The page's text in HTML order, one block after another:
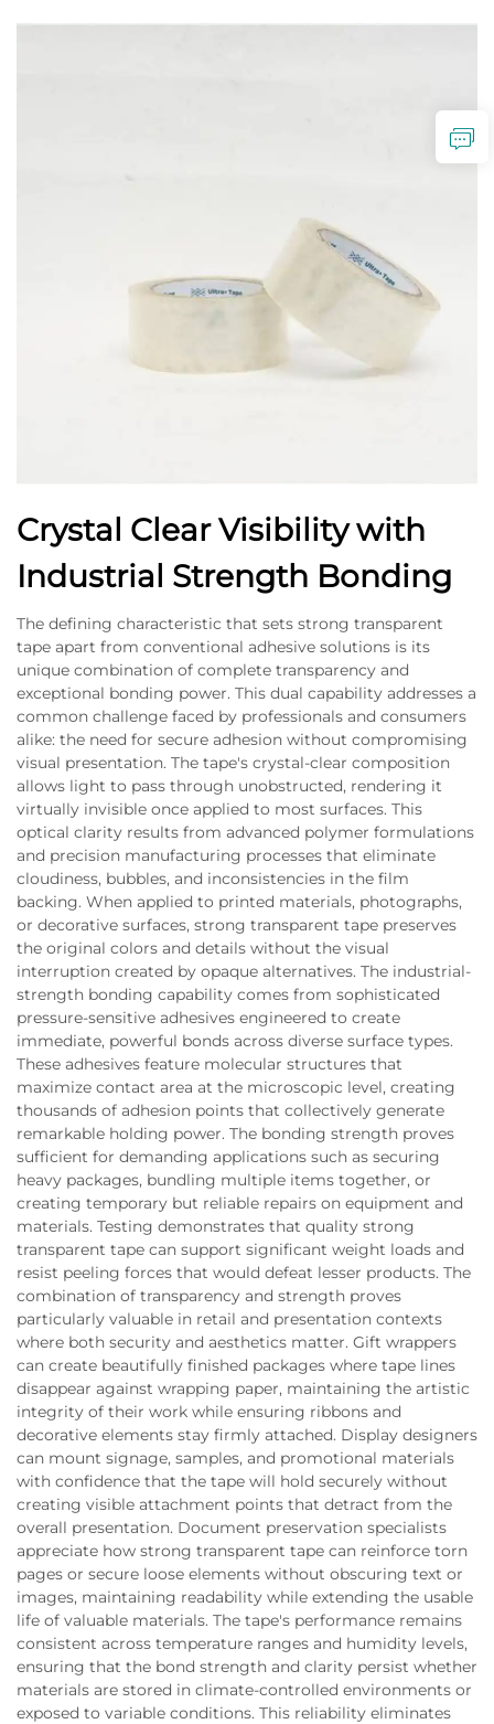
Crystal Clear Visibility with
Industrial Strength Bonding
The defining characteristic that sets strong transparent
tape apart from conventional adhesive solutions is its
unique combination of complete transparency and
exceptional bonding power. This dual capability addresses a
common challenge faced by professionals and consumers
alike: the need for secure adhesion without compromising
visual presentation. The tape's crystal-clear composition
allows light to pass through unobstructed, rendering it
virtually invisible once applied to most surfaces. This
optical clarity results from advanced polymer formulations
and precision manufacturing processes that eliminate
cloudiness, bubbles, and inconsistencies in the film
backing. When applied to printed materials, photographs,
or decorative surfaces, strong transparent tape preserves
the original colors and details without the visual
interruption created by opaque alternatives. The industrial-
strength bonding capability comes from sophisticated
pressure-sensitive adhesives engineered to create
immediate, powerful bonds across diverse surface types.
These adhesives feature molecular structures that
maximize contact area at the microscopic level, creating
thousands of adhesion points that collectively generate
remarkable holding power. The bonding strength proves
sufficient for demanding applications such as securing
heavy packages, bundling multiple items together, or
creating temporary but reliable repairs on equipment and
materials. Testing demonstrates that quality strong
transparent tape can support significant weight loads and
resist peeling forces that would defeat lesser products. The
combination of transparency and strength proves
particularly valuable in retail and presentation contexts
where both security and aesthetics matter. Gift wrappers
can create beautifully finished packages where tape lines
disappear against wrapping paper, maintaining the artistic
integrity of their work while ensuring ribbons and
decorative elements stay firmly attached. Display designers
can mount signage, samples, and promotional materials
with confidence that the tape will hold securely without
creating visible attachment points that detract from the
overall presentation. Document preservation specialists
appreciate how strong transparent tape can reinforce torn
pages or secure loose elements without obscuring text or
images, maintaining readability while extending the usable
life of valuable materials. The tape's performance remains
consistent across temperature ranges and humidity levels,
ensuring that the bond strength and clarity persist whether
materials are stored in climate-controlled environments or
exposed to variable conditions. This reliability eliminates